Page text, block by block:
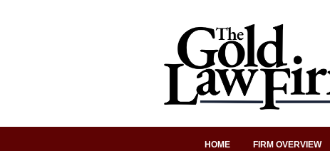
HOME FIRM OVERVIEW